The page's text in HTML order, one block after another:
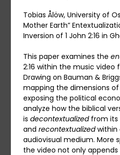
Tobias Ålöw, University of
Mother Earth”
Inversion of 1 John 2:16 in
This paper examines the
2:16 within the music video
Drawing on Bauman &
mapping the dimensions
exposing the political
analyze how the biblical
isdecontextualizedfrom its
andrecontextualizedwithin
audiovisual medium. More
the video not only